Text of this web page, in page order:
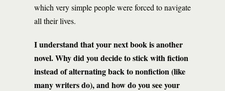
which very simple people were forced to navigate
all their lives.
I understand that your next book is another
novel. Why did you decide to stick with fiction
instead of alternating back to nonfiction (like
many writers do), and how do you see your